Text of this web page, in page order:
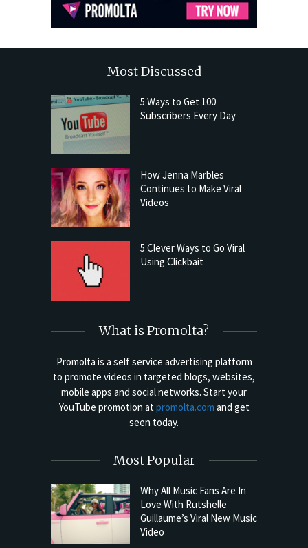
Most Discussed
5 Ways to Get 100
Subscribers Every Day
How Jenna Marbles
Continues to Make Viral
Videos
5 Clever Ways to Go Viral
Using Clickbait
What is Promolta?
Promolta is a self service advertising platform
to promote videos in targeted blogs, websites,
mobile apps and social networks. Start your
YouTube promotion atpromolta.com and get
seen today.
Most Popular
Why All Music Fans Are In
Love With Rutshelle
Guillaume’s Viral New Music
Video